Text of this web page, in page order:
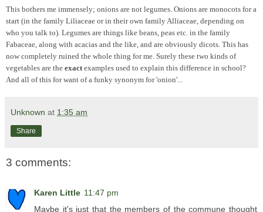
This bothers me immensely; onions are not legumes. Onions are monocots for a
start (in the family Liliaceae or in their own family Alliaceae, depending on
who you talk to). Legumes are things like beans, peas etc. in the family
Fabaceae, along with acacias and the like, and are obviously dicots. This has
now completely ruined the whole thing for me. Surely these two kinds of
vegetables are the exact examples used to explain this difference in school?
And all of this for want of a funky synonym for 'onion'...
Unknown at 1:35 am
Share
3 comments:
Karen Little 11:47 pm
Maybe it's just that the members of the commune thought